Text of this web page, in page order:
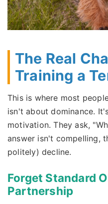
The Real
Training a
This is where most
isn't about dominance.
motivation. They ask,
answer isn't compelling,
politely) decline.
Forget Standard
Partnership